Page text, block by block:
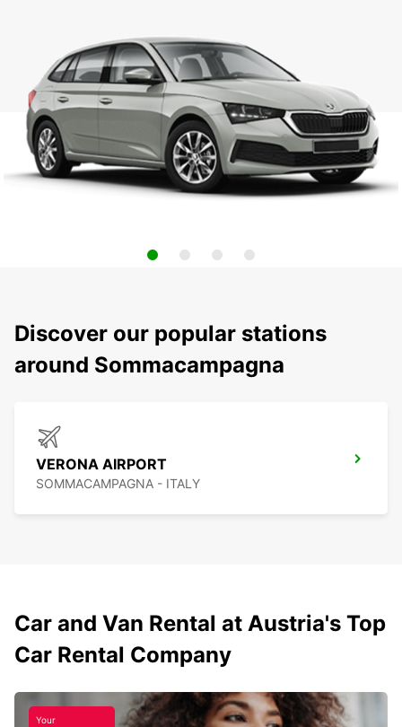
Discover our popular stations
around Sommacampagna
VERONA AIRPORT
SOMMACAMPAGNA - ITALY
Car and Van Rental at Austria's Top
Car Rental Company
Your